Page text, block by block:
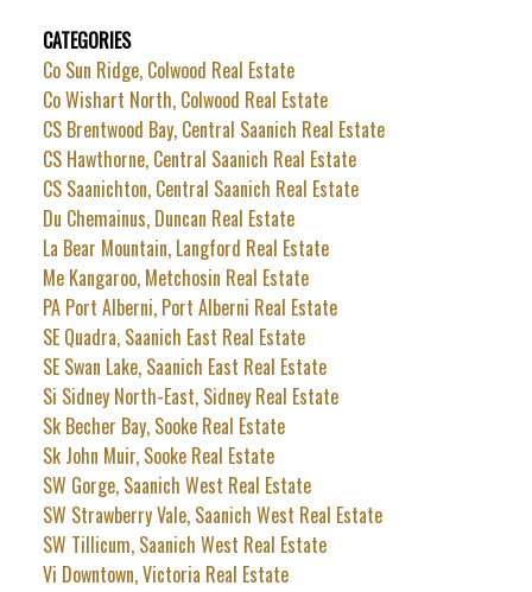
CATEGORIES
Co Sun Ridge, Colwood Real Estate
Co Wishart North, Colwood Real Estate
CS Brentwood Bay, Central Saanich Real Estate
CS Hawthorne, Central Saanich Real Estate
CS Saanichton, Central Saanich Real Estate
Du Chemainus, Duncan Real Estate
La Bear Mountain, Langford Real Estate
Me Kangaroo, Metchosin Real Estate
PA Port Alberni, Port Alberni Real Estate
SE Quadra, Saanich East Real Estate
SE Swan Lake, Saanich East Real Estate
Si Sidney North-East, Sidney Real Estate
Sk Becher Bay, Sooke Real Estate
Sk John Muir, Sooke Real Estate
SW Gorge, Saanich West Real Estate
SW Strawberry Vale, Saanich West Real Estate
SW Tillicum, Saanich West Real Estate
Vi Downtown, Victoria Real Estate